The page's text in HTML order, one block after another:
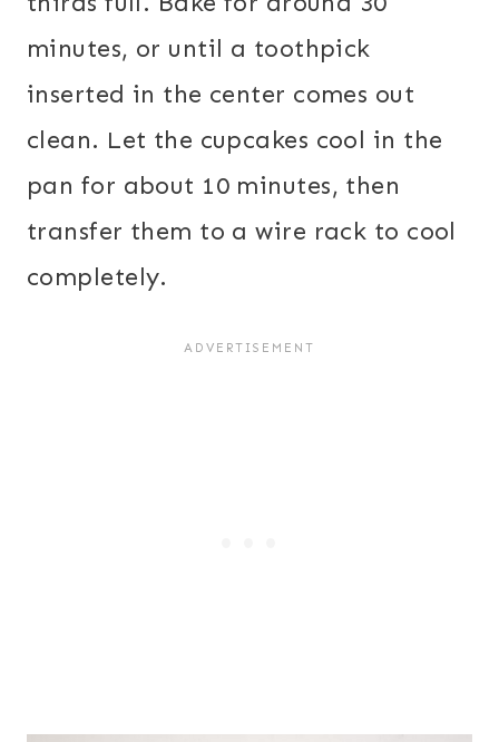
minutes, or until a toothpick
inserted in the center comes out
clean. Let the cupcakes cool in the
pan for about 10 minutes, then
transfer them to a wire rack to cool
completely.